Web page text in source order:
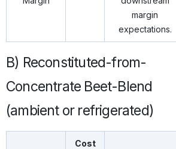
margin
expectations.
B) Reconstituted-from-
Concentrate Beet-Blend
(ambient or refrigerated)
Cost